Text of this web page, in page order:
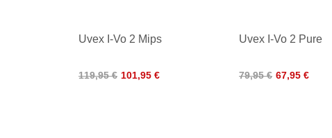
Uvex I-Vo 2 Mips
119,95 € 101,95 €
Uvex I-Vo 2 Pure
79,95 € 67,95 €